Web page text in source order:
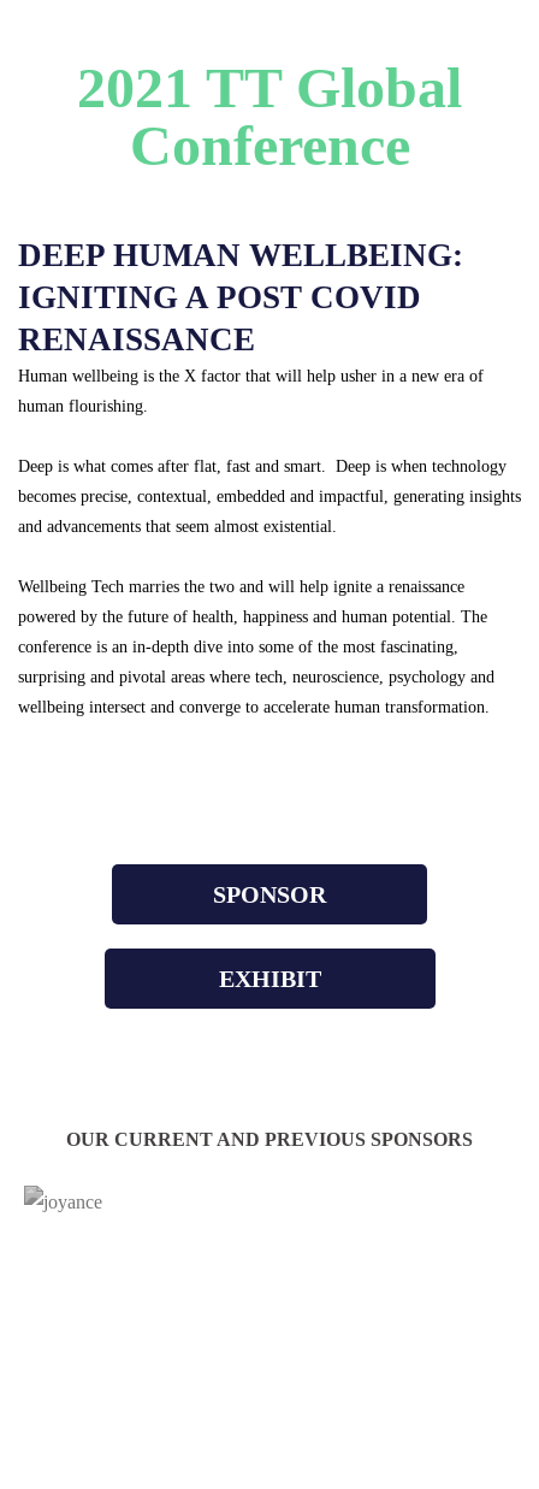
2021 TT Global
Conference
DEEP HUMAN WELLBEING:
IGNITING A POST COVID
RENAISSANCE
Human wellbeing is the X factor that will help usher in a new era of
human flourishing.
Deep is what comes after flat, fast and smart. Deep is when technology
becomes precise, contextual, embedded and impactful, generating insights
and advancements that seem almost existential.
Wellbeing Tech marries the two and will help ignite a renaissance
powered by the future of health, happiness and human potential. The
conference is an in-depth dive into some of the most fascinating,
surprising and pivotal areas where tech, neuroscience, psychology and
wellbeing intersect and converge to accelerate human transformation.
SPONSOR
EXHIBIT
OUR CURRENT AND PREVIOUS SPONSORS